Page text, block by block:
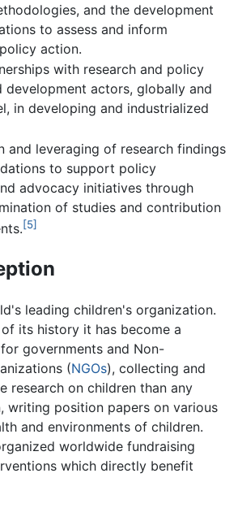
and the development
to assess and inform
action.
with research and policy
development actors, globally and
in developing and industrialized
and leveraging of research findings
to support policy
advocacy initiatives through
of studies and contribution
[5]
leading children's organization.
its history it has become a
governments and Non-
(NGOs), collecting and
research on children than any
writing position papers on various
and environments of children.
worldwide fundraising
which directly benefit